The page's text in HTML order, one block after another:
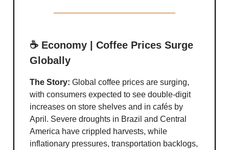
☕ Economy | Coffee Prices Surge
Globally
The Story: Global coffee prices are surging,
with consumers expected to see double-digit
increases on store shelves and in cafés by
April. Severe droughts in Brazil and Central
America have crippled harvests, while
inflationary pressures, transportation backlogs,